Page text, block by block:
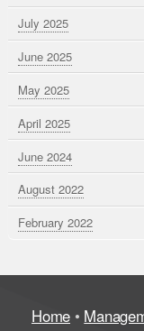
July 2025
June 2025
May 2025
April 2025
June 2024
August 2022
February 2022
Home •